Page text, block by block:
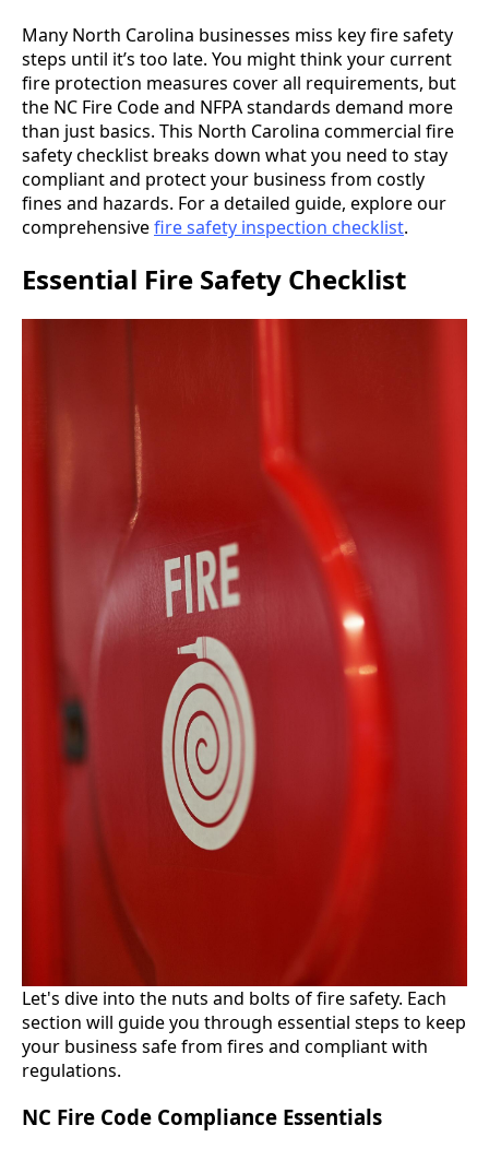
Many North Carolina businesses miss key fire safety
steps until it’s too late. You might think your current
fire protection measures cover all requirements, but
the NC Fire Code and NFPA standards demand more
than just basics. This North Carolina commercial fire
safety checklist breaks down what you need to stay
compliant and protect your business from costly
fines and hazards. For a detailed guide, explore our
comprehensivefire safety inspection checklist.
Essential Fire Safety Checklist
Let's dive into the nuts and bolts of fire safety. Each
section will guide you through essential steps to keep
your business safe from fires and compliant with
regulations.
NC Fire Code Compliance Essentials